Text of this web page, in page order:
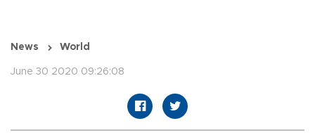
News World
June 30 2020 09:26:08